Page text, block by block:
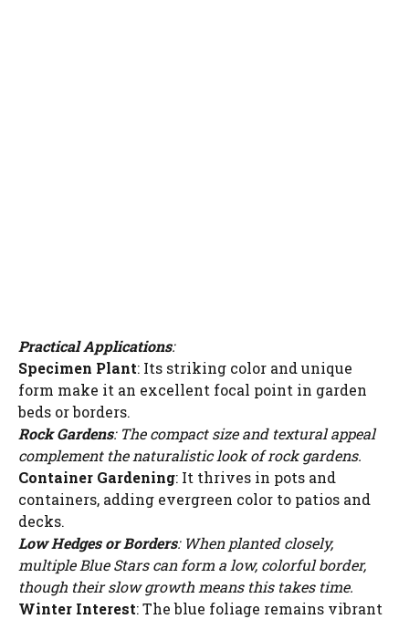
Practical Applications:
Specimen Plant: Its striking color and unique
form make it an excellent focal point in garden
beds or borders.
Rock Gardens: The compact size and textural appeal
complement the naturalistic look of rock gardens.
Container Gardening: It thrives in pots and
containers, adding evergreen color to patios and
decks.
Low Hedges or Borders: When planted closely,
multiple Blue Stars can form a low, colorful border,
though their slow growth means this takes time.
Winter Interest: The blue foliage remains vibrant